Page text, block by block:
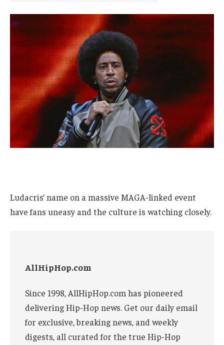
Ludacris’ name on a massive MAGA-linked event
have fans uneasy and the culture is watching closely.
AllHipHop.com
Since 1998, AllHipHop.com has pioneered
delivering Hip-Hop news. Get our daily email
for exclusive, breaking news, and weekly
digests, all curated for the true Hip-Hop